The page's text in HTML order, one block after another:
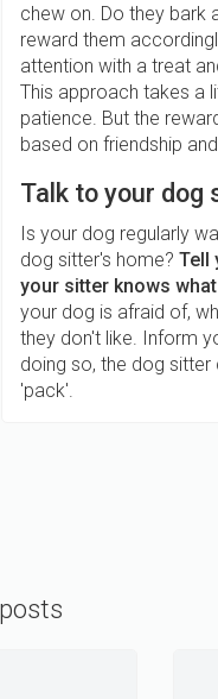
chew on. Do they bark
reward them
attention with a treat
This approach takes a
patience. But the
based on friendship
Talk to your dog
Is your dog regularly
dog sitter's home? Tell
your sitter knows
your dog is afraid of,
they don't like. Inform
doing so, the dog sitter
'pack'.